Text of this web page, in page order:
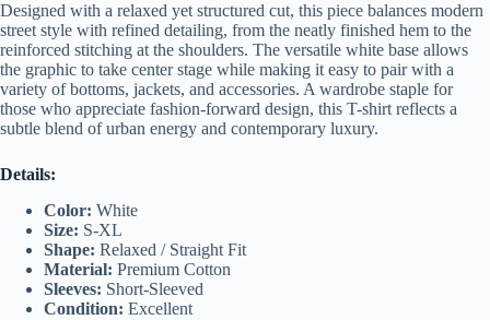
Designed with a relaxed yet structured cut, this piece balances modern
street style with refined detailing, from the neatly finished hem to the
reinforced stitching at the shoulders. The versatile white base allows
the graphic to take center stage while making it easy to pair with a
variety of bottoms, jackets, and accessories. A wardrobe staple for
those who appreciate fashion-forward design, this T-shirt reflects a
subtle blend of urban energy and contemporary luxury.
Details:
Color: White
Size: S-XL
Shape: Relaxed / Straight Fit
Material: Premium Cotton
Sleeves: Short-Sleeved
Condition: Excellent